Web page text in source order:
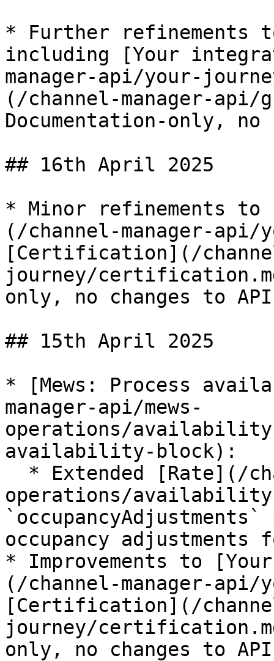
* Further refinements
including [Your
manager-api/your-
(/channel-manager-api/
Documentation-only,
## 16th April 2025
* Minor refinements
(/channel-manager-api/
[Certification](/
journey/
only, no changes to
## 15th April 2025
* [Mews: Process
manager-api/mews-
operations/
availability-block):
operations/
occupancy
* Improvements to
(/channel-manager-api/
[Certification](/
journey/
only, no changes to